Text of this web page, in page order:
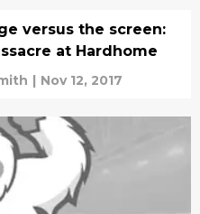
versus the screen:
at Hardhome
| Nov 12, 2017